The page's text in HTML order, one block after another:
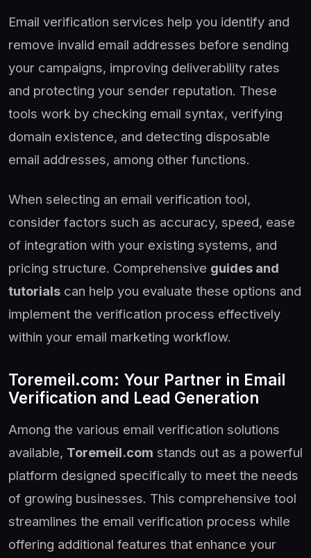
Email verification services help you identify and
remove invalid email addresses before sending
your campaigns, improving deliverability rates
and protecting your sender reputation. These
tools work by checking email syntax, verifying
domain existence, and detecting disposable
email addresses, among other functions.
When selecting an email verification tool,
consider factors such as accuracy, speed, ease
of integration with your existing systems, and
pricing structure. Comprehensive guides and
tutorials can help you evaluate these options and
implement the verification process effectively
within your email marketing workflow.
Toremeil.com: Your Partner in Email
Verification and Lead Generation
Among the various email verification solutions
available, Toremeil.com stands out as a powerful
platform designed specifically to meet the needs
of growing businesses. This comprehensive tool
streamlines the email verification process while
offering additional features that enhance your